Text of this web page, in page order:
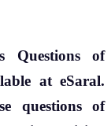
Questions of
at eSaral.
questions of